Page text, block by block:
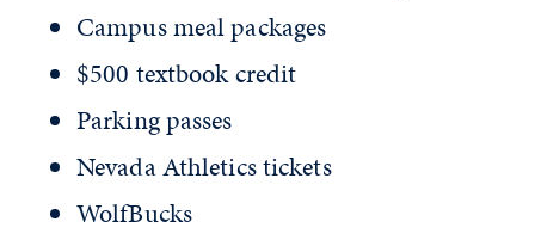
Campus meal packages
$500 textbook credit
Parking passes
Nevada Athletics tickets
WolfBucks